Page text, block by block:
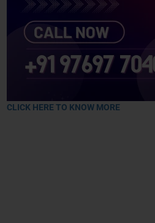
CLICK HERE TO KNOW MORE